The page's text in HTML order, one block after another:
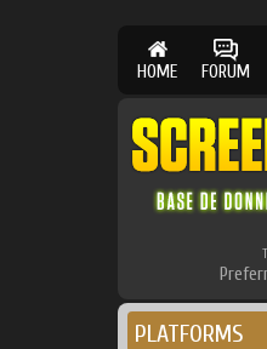
HOME FORUM
PLATFORMS